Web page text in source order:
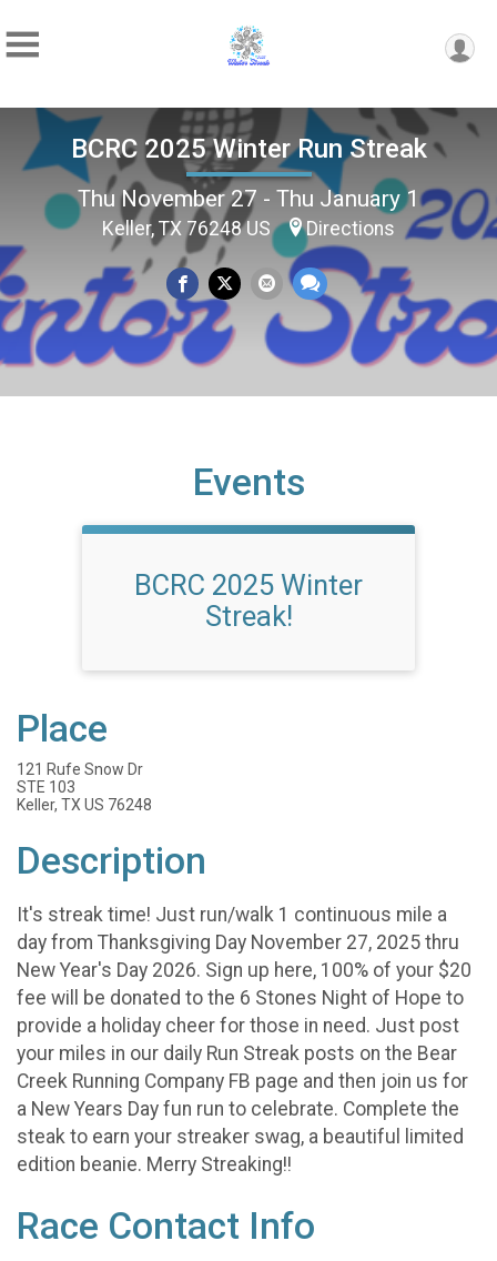
BCRC 2025 Winter Run Streak
Thu November 27 - Thu January 1
Keller, TX 76248 US Directions
Events
BCRC 2025 Winter
Streak!
Place
121 Rufe Snow Dr
STE 103
Keller, TX US 76248
Description
It's streak time! Just run/walk 1 continuous mile a
day from Thanksgiving Day November 27, 2025 thru
New Year's Day 2026. Sign up here, 100% of your $20
fee will be donated to the 6 Stones Night of Hope to
provide a holiday cheer for those in need. Just post
your miles in our daily Run Streak posts on the Bear
Creek Running Company FB page and then join us for
a New Years Day fun run to celebrate. Complete the
steak to earn your streaker swag, a beautiful limited
edition beanie. Merry Streaking!!
Race Contact Info